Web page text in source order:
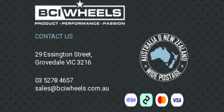
CONTACT US
29 Essington Street,
Grovedale VIC 3216
03 5278 4657
sales@bciwheels.com.au